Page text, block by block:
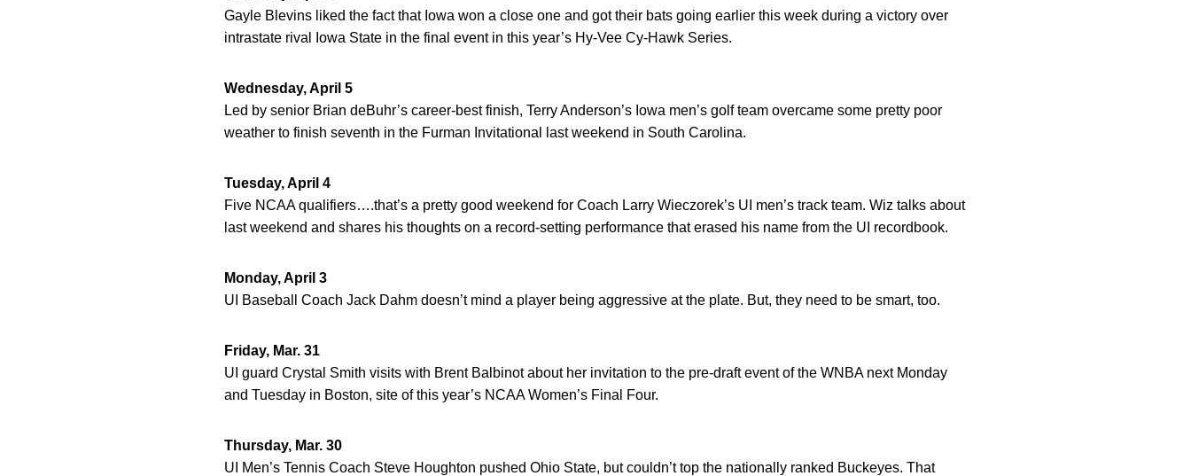
Gayle Blevins liked the fact that Iowa won a close one and got their bats going earlier this week during a victory over
intrastate rival Iowa State in the final event in this year’s Hy-Vee Cy-Hawk Series.
Wednesday, April 5
Led by senior Brian deBuhr’s career-best finish, Terry Anderson’s Iowa men’s golf team overcame some pretty poor
weather to finish seventh in the Furman Invitational last weekend in South Carolina.
Tuesday, April 4
Five NCAA qualifiers….that’s a pretty good weekend for Coach Larry Wieczorek’s UI men’s track team. Wiz talks about
last weekend and shares his thoughts on a record-setting performance that erased his name from the UI recordbook.
Monday, April 3
UI Baseball Coach Jack Dahm doesn’t mind a player being aggressive at the plate. But, they need to be smart, too.
Friday, Mar. 31
UI guard Crystal Smith visits with Brent Balbinot about her invitation to the pre-draft event of the WNBA next Monday
and Tuesday in Boston, site of this year’s NCAA Women’s Final Four.
Thursday, Mar. 30
UI Men’s Tennis Coach Steve Houghton pushed Ohio State, but couldn’t top the nationally ranked Buckeyes. That